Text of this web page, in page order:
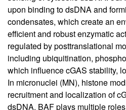
upon binding to dsDNA and
condensates, which create an
efficient and robust enzymatic
regulated by posttranslational
including ubiquitination,
which influence cGAS stability,
In micronuclei (MN), histone
recruitment and localization of
dsDNA. BAF plays multiple